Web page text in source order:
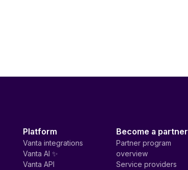
Platform
Vanta integrations
Vanta AI ✨
Vanta API
Become a partner
Partner program
overview
Service providers